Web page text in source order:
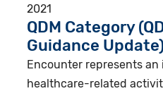
2021
QDM Category
Guidance
Encounter represents
healthcare-related